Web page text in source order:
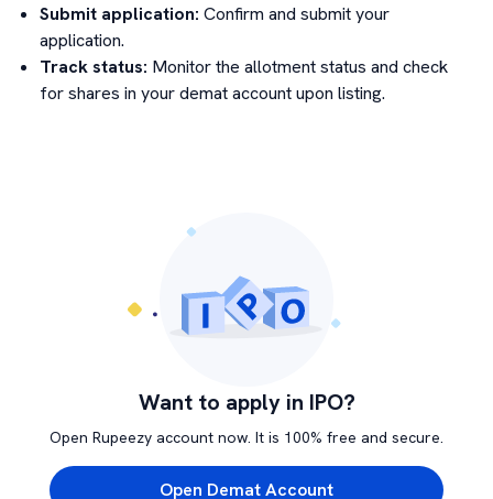
Submit application: Confirm and submit your
application.
Track status: Monitor the allotment status and check
for shares in your demat account upon listing.
Want to apply in IPO?
Open Rupeezy account now. It is 100% free and secure.
Open Demat Account